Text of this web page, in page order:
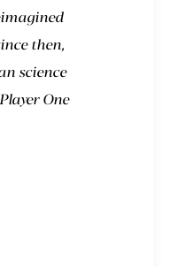
then,
science
One